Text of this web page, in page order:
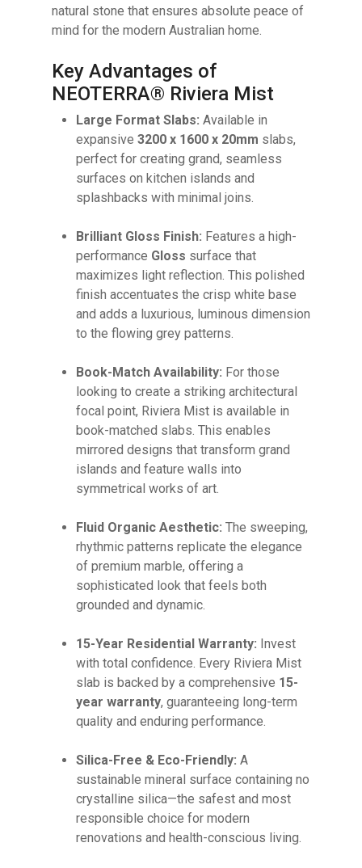
No products in the cart.
GO TO SHOP
natural stone that ensures absolute peace of
mind for the modern Australian home.
Key Advantages of
NEOTERRA® Riviera Mist
Large Format Slabs: Available in
expansive 3200 x 1600 x 20mm slabs,
perfect for creating grand, seamless
surfaces on kitchen islands and
splashbacks with minimal joins.
Brilliant Gloss Finish: Features a high-
performance Gloss surface that
maximizes light reflection. This polished
finish accentuates the crisp white base
and adds a luxurious, luminous dimension
to the flowing grey patterns.
Book-Match Availability: For those
looking to create a striking architectural
focal point, Riviera Mist is available in
book-matched slabs. This enables
mirrored designs that transform grand
islands and feature walls into
symmetrical works of art.
Fluid Organic Aesthetic: The sweeping,
rhythmic patterns replicate the elegance
of premium marble, offering a
sophisticated look that feels both
grounded and dynamic.
15-Year Residential Warranty: Invest
with total confidence. Every Riviera Mist
slab is backed by a comprehensive 15-
year warranty, guaranteeing long-term
quality and enduring performance.
Silica-Free & Eco-Friendly: A
sustainable mineral surface containing no
crystalline silica—the safest and most
responsible choice for modern
renovations and health-conscious living.